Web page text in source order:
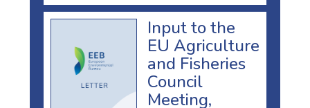
Input to the
EU Agriculture
and Fisheries
Council
Meeting,